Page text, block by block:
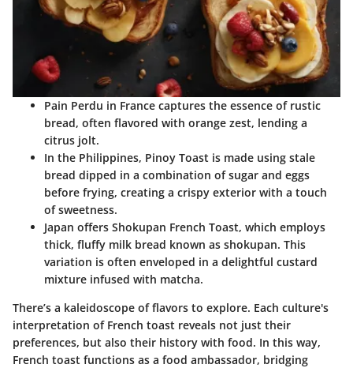
Pain Perdu in France captures the essence of rustic
bread, often flavored with orange zest, lending a
citrus jolt.
In the Philippines, Pinoy Toast is made using stale
bread dipped in a combination of sugar and eggs
before frying, creating a crispy exterior with a touch
of sweetness.
Japan offers Shokupan French Toast, which employs
thick, fluffy milk bread known as shokupan. This
variation is often enveloped in a delightful custard
mixture infused with matcha.
There’s a kaleidoscope of flavors to explore. Each culture's
interpretation of French toast reveals not just their
preferences, but also their history with food. In this way,
French toast functions as a food ambassador, bridging